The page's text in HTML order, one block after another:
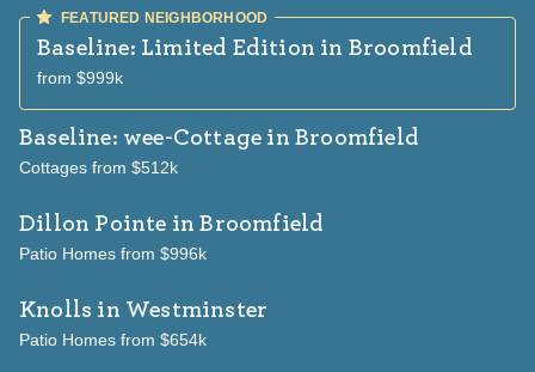
Baseline: Limited Edition in Broomfield
from $999k
Baseline: wee-Cottage in Broomfield
Cottages from $512k
Dillon Pointe in Broomfield
Patio Homes from $996k
Knolls in Westminster
Patio Homes from $654k